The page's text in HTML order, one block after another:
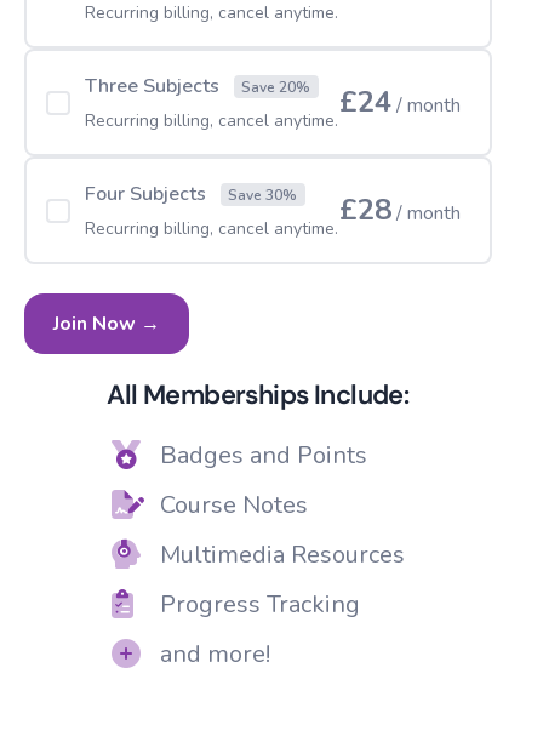
Recurring billing, cancel anytime.
Three Subjects Save 20%
Recurring billing, cancel anytime.£24/ month
Four Subjects Save 30%
Recurring billing, cancel anytime.£28/ month
Join Now →
All Memberships Include:
Badges and Points
Course Notes
Multimedia Resources
Progress Tracking
and more!